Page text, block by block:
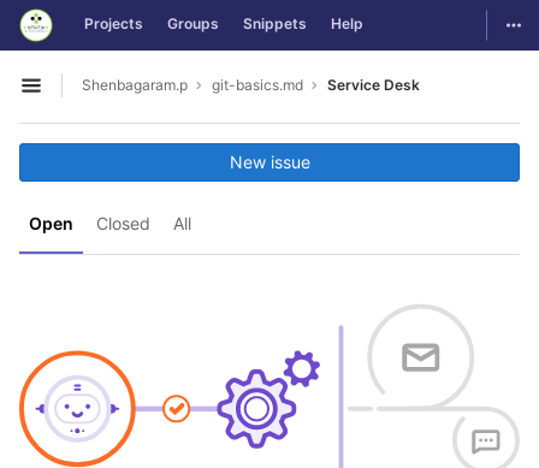
Skip to content
GitLab Projects Groups Snippets Help
Open sidebar
Shenbagaram.p git-basics.md Service Desk
Open Closed All
New issue